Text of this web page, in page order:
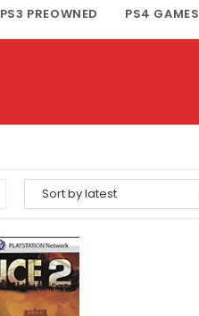
PS3 PREOWNED PS4 GAMES